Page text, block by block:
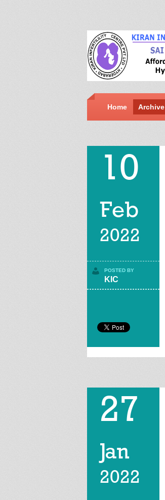
Home Archive
10
Feb
2022
POSTED BY
KIC
27
Jan
2022